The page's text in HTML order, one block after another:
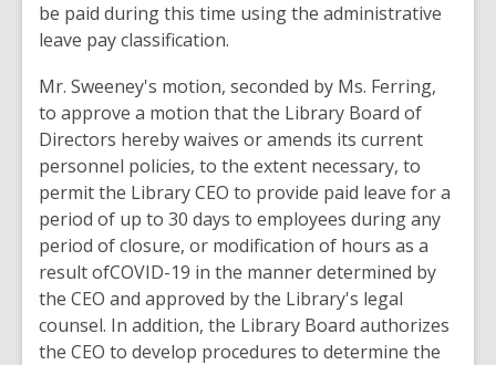
be paid during this time using the administrative
leave pay classification.
Mr. Sweeney's motion, seconded by Ms. Ferring,
to approve a motion that the Library Board of
Directors hereby waives or amends its current
personnel policies, to the extent necessary, to
permit the Library CEO to provide paid leave for a
period of up to 30 days to employees during any
period of closure, or modification of hours as a
result ofCOVID-19 in the manner determined by
the CEO and approved by the Library's legal
counsel. In addition, the Library Board authorizes
the CEO to develop procedures to determine the